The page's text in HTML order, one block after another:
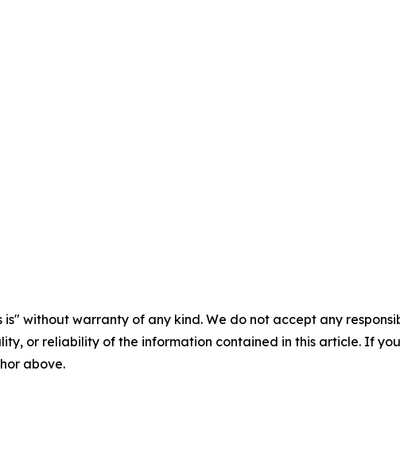
is" without warranty of any kind. We do not accept any
or reliability of the information contained in this article. If
above.